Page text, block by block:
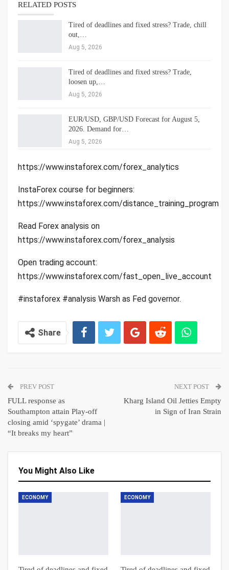
RELATED POSTS
Tired of deadlines and fixed stress? Trade, chill
out,…
Aug 5, 2026
Tired of deadlines and fixed stress? Trade,
loosen up,…
Aug 5, 2026
EUR/USD, GBP/USD Forecast for August 5,
2026. Demand for…
Aug 5, 2026
https://www.instaforex.com/forex_analytics
InstaForex course for beginners:
https://www.instaforex.com/distance_training_program
Read Forex analysis on
https://www.instaforex.com/forex_analysis
Open trading account:
https://www.instaforex.com/fast_open_live_account
#instaforex #analysis Warsh as Fed governor.
Share
PREV POST
FULL response as
Southampton attain Play-off
closing amid ‘spygate’ drama |
“It breaks my heart”
NEXT POST
Kharg Island Oil Jetties Empty
in Sign of Iran Strain
You Might Also Like
ECONOMY ECONOMY